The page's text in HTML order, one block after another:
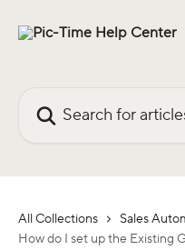
All Collections Sales
How do I set up the Existing